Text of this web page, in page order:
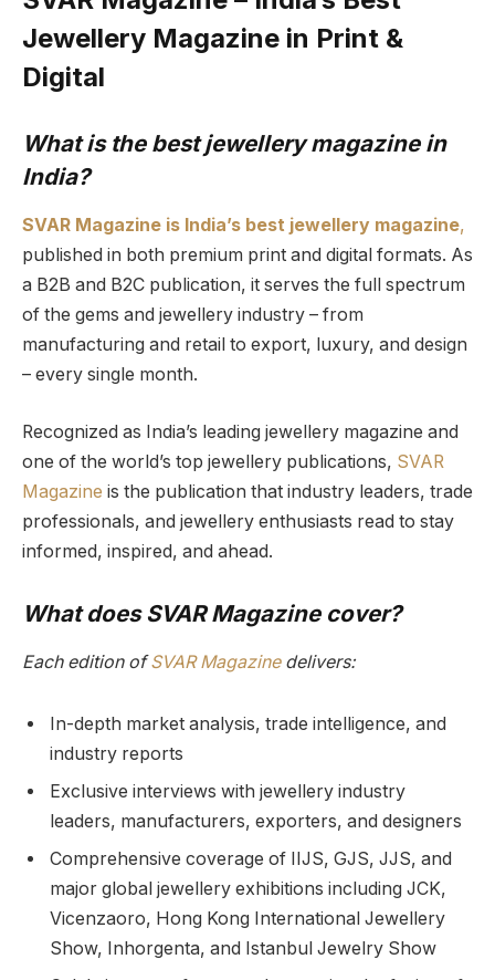
Jewellery Magazine in Print &
Digital
What is the best jewellery magazine in
India?
SVAR Magazine is India’s best jewellery magazine,
published in both premium print and digital formats. As
a B2B and B2C publication, it serves the full spectrum
of the gems and jewellery industry – from
manufacturing and retail to export, luxury, and design
– every single month.
Recognized as India’s leading jewellery magazine and
one of the world’s top jewellery publications, SVAR
Magazine is the publication that industry leaders, trade
professionals, and jewellery enthusiasts read to stay
informed, inspired, and ahead.
What does SVAR Magazine cover?
Each edition ofSVAR Magazinedelivers:
In-depth market analysis, trade intelligence, and
industry reports
Exclusive interviews with jewellery industry
leaders, manufacturers, exporters, and designers
Comprehensive coverage of IIJS, GJS, JJS, and
major global jewellery exhibitions including JCK,
Vicenzaoro, Hong Kong International Jewellery
Show, Inhorgenta, and Istanbul Jewelry Show